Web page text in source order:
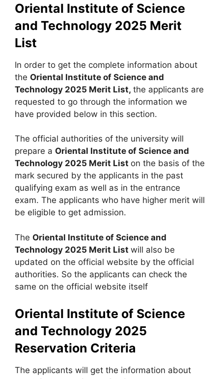
Oriental Institute of Science
and Technology 2025 Merit
List
In order to get the complete information about
the Oriental Institute of Science and
Technology 2025 Merit List, the applicants are
requested to go through the information we
have provided below in this section.
The official authorities of the university will
prepare a Oriental Institute of Science and
Technology 2025 Merit List on the basis of the
mark secured by the applicants in the past
qualifying exam as well as in the entrance
exam. The applicants who have higher merit will
be eligible to get admission.
The Oriental Institute of Science and
Technology 2025 Merit List will also be
updated on the official website by the official
authorities. So the applicants can check the
same on the official website itself
Oriental Institute of Science
and Technology 2025
Reservation Criteria
The applicants will get the information about